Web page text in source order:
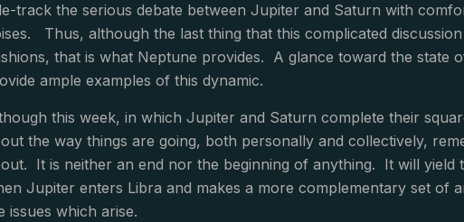
track the serious debate between Jupiter and Saturn with
Thus, although the last thing that this complicated
that is what Neptune provides. A glance toward the state
ample examples of this dynamic.
this week, in which Jupiter and Saturn complete their
the way things are going, both personally and collectively,
It is neither an end nor the beginning of anything. It will yield
Jupiter enters Libra and makes a more complementary set of
issues which arise.